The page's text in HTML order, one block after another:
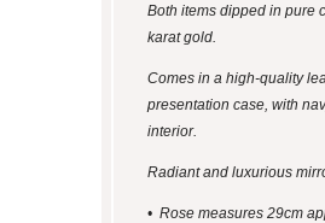
Both items dipped in pure
karat gold.
Comes in a high-quality
presentation case, with
interior.
Radiant and luxurious
• Rose measures 29cm